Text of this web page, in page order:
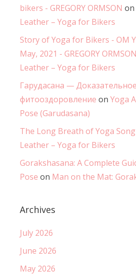
bikers - GREGORY ORMSON on
Leather – Yoga for Bikers
Story of Yoga for Bikers - OM
May, 2021 - GREGORY ORMSON
Leather – Yoga for Bikers
Гарудасана — Доказательное
фитооздоровление on Yoga
Pose (Garudasana)
The Long Breath of Yoga Song
Leather – Yoga for Bikers
Gorakshasana: A Complete
Pose on Man on the Mat:
Archives
July 2026
June 2026
May 2026